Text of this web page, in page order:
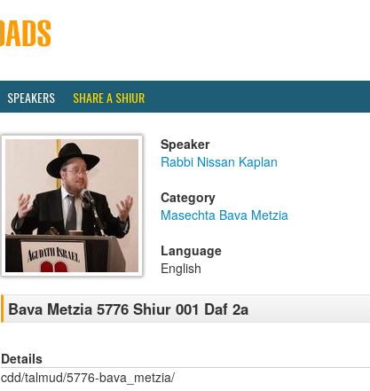
SPEAKERS SHARE A SHIUR
Speaker
Rabbi Nissan Kaplan
Category
Masechta Bava Metzia
Language
English
Bava Metzia 5776 Shiur 001 Daf 2a
Details
cdd/talmud/5776-bava_metzia/